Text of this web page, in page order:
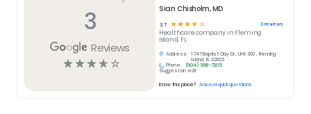
3
Reviews
☆☆☆☆ ☆
Sian Chisholm, MD
3.7 ☆☆☆☆ ☆ 3reviews
Healthcarecompany in Fleming
Island, FL
Address:
1747 Baptist Clay Dr., Unit 300 , Fleming
Island, FL 32003
Phone:
(904) 398-7205
Suggest an edit
Know this place? Answer quick questions